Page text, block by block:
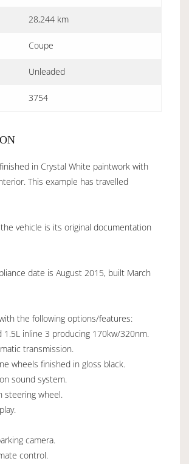
28,244 km
Coupe
Unleaded
3754
in Crystal White paintwork with
This example has travelled
vehicle is its original documentation
date is August 2015, built March
the following options/features:
1.5L inline 3 producing 170kw/320nm.
transmission.
wheels finished in gloss black.
sound system.
steering wheel.
camera.
control.